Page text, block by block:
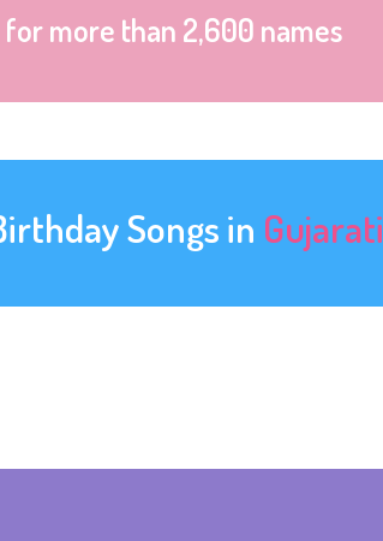
more than 2,600 names
Songs in Gujarati